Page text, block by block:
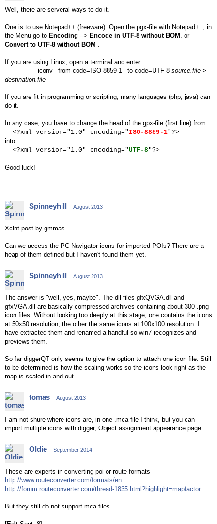
Well, there are serveral ways to do it.
One is to use Notepad++ (freeware). Open the pgx-file with Notepad++, in
the Menu go to Encoding --> Encode in UTF-8 without BOM . or
Convert to UTF-8 without BOM .
If you are using Linux, open a terminal and enter
iconv –from-code=ISO-8859-1 –to-code=UTF-8 source.file >
destination.file
If you are fit in programming or scripting, many languages (php, java) can
do it.
In any case, you have to change the head of the gpx-file (first line) from
<?xml version="1.0" encoding=" ISO-8859-1"?>
into
<?xml version="1.0" encoding="UTF-8"?>
Good luck!
Spinneyhill August 2013
Xclnt post by gmmas.
Can we access the PC Navigator icons for imported POIs? There are a
heap of them defined but I haven't found them yet.
Spinneyhill August 2013
The answer is "well, yes, maybe". The dll files gfxQVGA.dll and
gfxVGA.dll are basically compressed archives containing about 300 .png
icon files. Without looking too deeply at this stage, one contains the icons
at 50x50 resolution, the other the same icons at 100x100 resolution. I
have extracted them and renamed a handful so win7 recognizes and
previews them.
So far diggerQT only seems to give the option to attach one icon file. Still
to be determined is how the scaling works so the icons look right as the
map is scaled in and out.
tomas August 2013
I am not shure where icons are, in one .mca file I think, but you can
import multiple icons with digger, Object assignment appearance page.
Oldie September 2014
Those are experts in converting poi or route formats
http://www.routeconverter.com/formats/en
http://forum.routeconverter.com/thread-1835.html?highlight=mapfactor
But they still do not support mca files ...